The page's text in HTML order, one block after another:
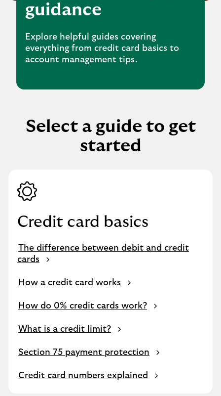
guidance
Explore helpful guides covering
everything from credit card basics to
account management tips.
Select a guide to get
started
Credit card basics
The difference between debit and credit
cards
How a credit card works
How do 0% credit cards work?
What is a credit limit?
Section 75 payment protection
Credit card numbers explained